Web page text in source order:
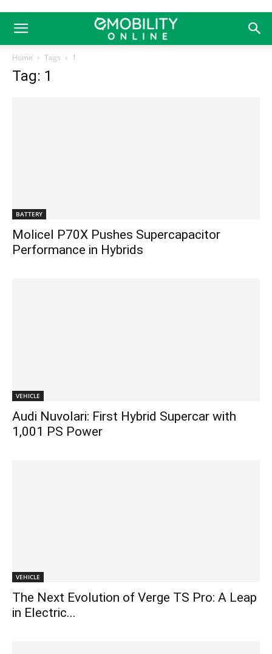
Home Tags 1
Tag: 1
BATTERY
Molicel P70X Pushes Supercapacitor
Performance in Hybrids
VEHICLE
Audi Nuvolari: First Hybrid Supercar with
1,001 PS Power
VEHICLE
The Next Evolution of Verge TS Pro: A Leap
in Electric...